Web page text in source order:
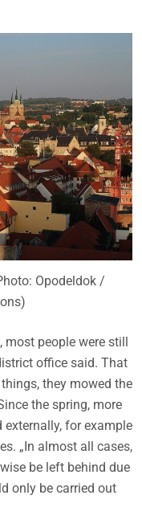
Opodeldok /
people were still
office said. That
they mowed the
the spring, more
externally, for example
„In almost all cases,
be left behind due
only be carried out